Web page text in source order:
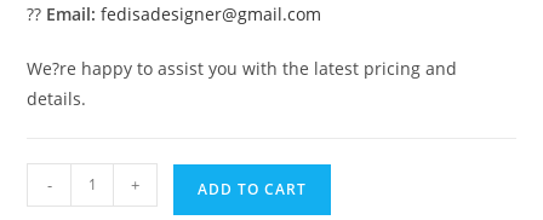
?? Email: fedisadesigner@gmail.com
We?re happy to assist you with the latest pricing and
details.
Wooden
- + ADD TO CART